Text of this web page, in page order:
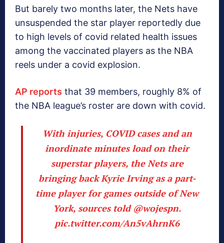
But barely two months later, the Nets have
unsuspended the star player reportedly due
to high levels of covid related health issues
among the vaccinated players as the NBA
reels under a covid explosion.
AP reports that 39 members, roughly 8% of
the NBA league’s roster are down with covid.
With injuries, COVID cases and an
inordinate minutes load on their
superstar players, the Nets are
bringing back Kyrie Irving as a part-
time player for games outside of New
York, sources told @wojespn.
pic.twitter.com/An5vAhrnK6